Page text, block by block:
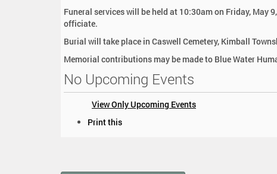
Funeral services will be held at 10:30am on Friday, May
officiate.
Burial will take place in Caswell Cemetery, Kimball
Memorial contributions may be made to Blue Water
No Upcoming Events
View Only Upcoming Events
m
Print this